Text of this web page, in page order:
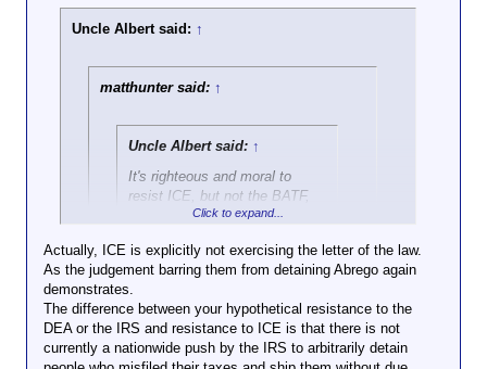
Uncle Albert said: ↑
matthunter said: ↑
Uncle Albert said: ↑
It's righteous and moral to
resist ICE, but not the BATF,
DEA, or IRS.
Click to expand...
Click to expand...
They all execute the letter of the law. You seem to
think you get to choose which laws apply. There are
plenty of laws I disagree with, but that does not
Click to expand...
Actually, ICE is explicitly not exercising the letter of the law.
As the judgement barring them from detaining Abrego again
demonstrates.
The difference between your hypothetical resistance to the
DEA or the IRS and resistance to ICE is that there is not
currently a nationwide push by the IRS to arbitrarily detain